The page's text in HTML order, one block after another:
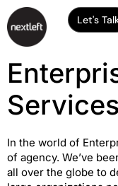
Let's
Services
In the world of
of agency. We’ve
all over the globe to